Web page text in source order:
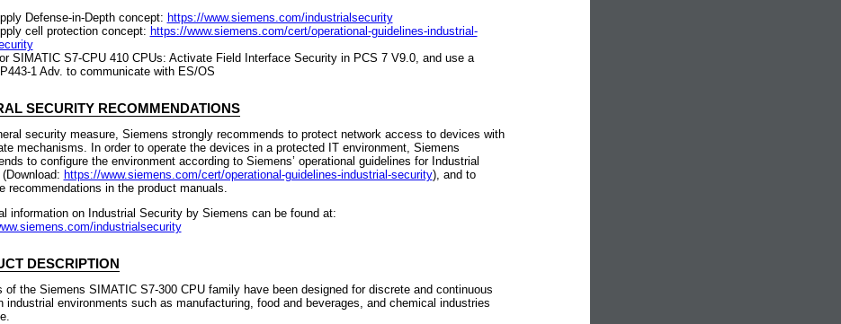
Defense-in-Depth concept: https://www.siemens.com/industrialsecurity
cell protection concept: https://www.siemens.com/cert/operational-guidelines-industrial-
SIMATIC S7-CPU 410 CPUs: Activate Field Interface Security in PCS 7 V9.0, and use a
1 Adv. to communicate with ES/OS
SECURITY RECOMMENDATIONS
security measure, Siemens strongly recommends to protect network access to devices with
mechanisms. In order to operate the devices in a protected IT environment, Siemens
to configure the environment according to Siemens’ operational guidelines for Industrial
https://www.siemens.com/cert/operational-guidelines-industrial-security), and to
recommendations in the product manuals.
information on Industrial Security by Siemens can be found at:
industrialsecurity
DESCRIPTION
of the Siemens SIMATIC S7-300 CPU family have been designed for discrete and continuous
industrial environments such as manufacturing, food and beverages, and chemical industries